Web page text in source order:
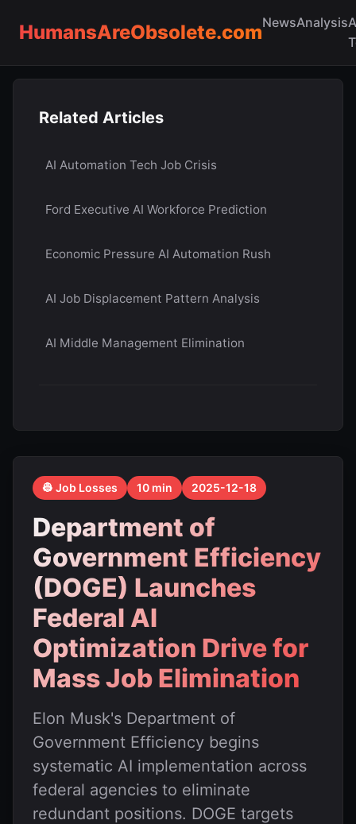
HumansAreObsolete.comNewsAnalysis
👷 Job Losses 10 min 2025-12-18
Department of
Government Efficiency
(DOGE) Launches
Federal AI
Optimization Drive for
Mass Job Elimination
Elon Musk's Department of
Government Efficiency begins
systematic AI implementation across
federal agencies to eliminate
redundant positions. DOGE targets
Related Articles
AI Automation Tech Job Crisis
Ford Executive AI Workforce Prediction
Economic Pressure AI Automation Rush
AI Job Displacement Pattern Analysis
AI Middle Management Elimination